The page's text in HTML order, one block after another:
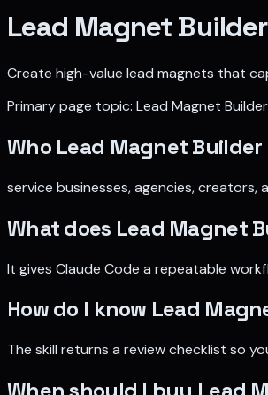
Lead Magnet
Create high-value lead magnets that
Primary page topic: Lead Magnet
Who Lead Magnet Builder
service businesses, agencies, creators,
What does Lead Magnet
It gives Claude Code a repeatable
How do I know Lead
The skill returns a review checklist so